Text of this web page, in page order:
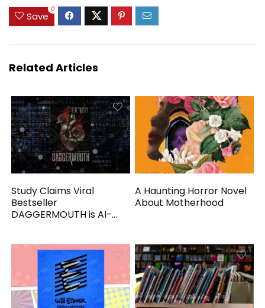
Save
0
Related Articles
Study Claims Viral
Bestseller
DAGGERMOUTH is AI-
A Haunting Horror Novel
About Motherhood